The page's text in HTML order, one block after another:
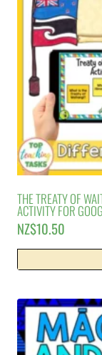
THE TREATY OF
ACTIVITY FOR
NZ$10.50